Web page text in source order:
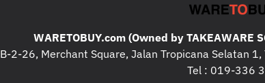
WARETOBUY.com (Owned by TAKEAWARE
B-2-26, Merchant Square, Jalan Tropicana Selatan
Tel : 019-336